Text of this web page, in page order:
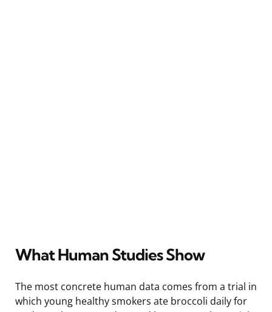
What Human Studies Show
The most concrete human data comes from a trial in
which young healthy smokers ate broccoli daily for